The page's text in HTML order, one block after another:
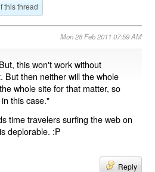
this thread
Mon 28 Feb 2011 07:59 AM
this won't work without
But then neither will the whole
whole site for that matter, so
this case."
time travelers surfing the web on
deplorable. :P
Reply